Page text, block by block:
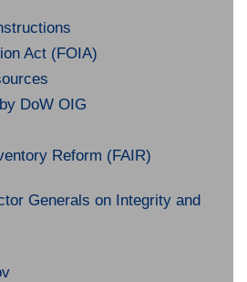
Act (FOIA)
DoW OIG
Reform (FAIR)
Generals on Integrity and